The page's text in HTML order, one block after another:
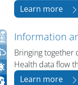
Learn more
Information
Bringing together
Health data flow
Learn more